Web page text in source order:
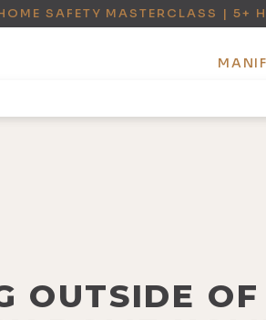
SAFETY MASTERCLASS | 5+
OUTSIDE